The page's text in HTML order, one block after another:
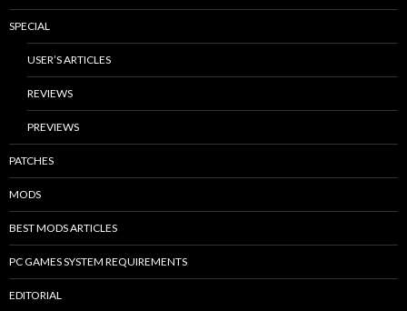
SPECIAL
USER’S ARTICLES
REVIEWS
PREVIEWS
PATCHES
MODS
BEST MODS ARTICLES
PC GAMES SYSTEM REQUIREMENTS
EDITORIAL